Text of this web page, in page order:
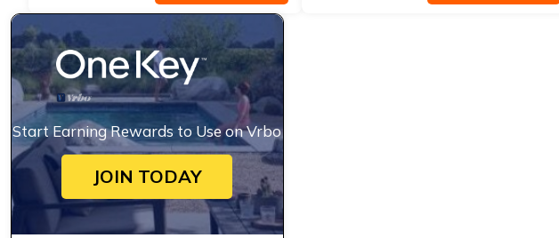
Start Earning Rewards to Use on Vrbo
JOIN TODAY